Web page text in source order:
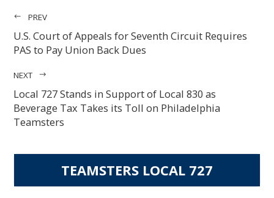
PREV
U.S. Court of Appeals for Seventh Circuit Requires
PAS to Pay Union Back Dues
NEXT
Local 727 Stands in Support of Local 830 as
Beverage Tax Takes its Toll on Philadelphia
Teamsters
TEAMSTERS LOCAL 727